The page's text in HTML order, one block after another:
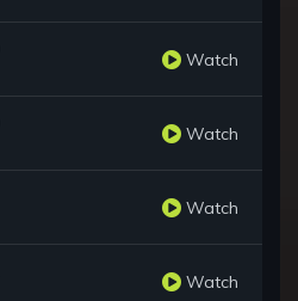
Watch
Watch
Watch
Watch